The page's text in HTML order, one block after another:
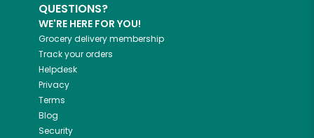
QUESTIONS?
WE'RE HERE FOR YOU!
Grocery delivery membership
Track your orders
Helpdesk
Privacy
Terms
Blog
Security